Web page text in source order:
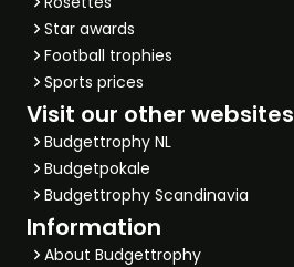
Star awards
Football trophies
Sports prices
Visit our other websites
Budgettrophy NL
Budgetpokale
Budgettrophy Scandinavia
Information
About Budgettrophy